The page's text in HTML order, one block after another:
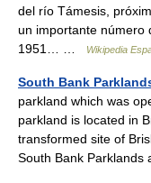
del río Támesis,
un importante número
1951… …
Wikipedia
South Bank
parkland which was
parkland is located in
transformed site of
South Bank